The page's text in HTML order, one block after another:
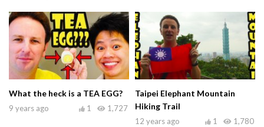
What the heck is a TEA EGG?
9 years ago 1,727
1
Taipei Elephant Mountain
Hiking Trail
12 years ago 1,780
1